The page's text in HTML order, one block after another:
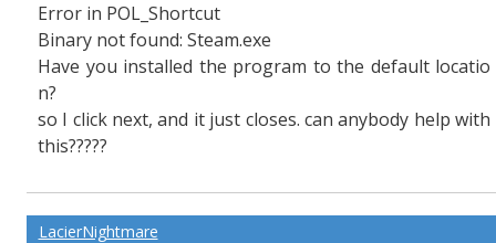
Error in POL_Shortcut
Binary not found: Steam.exe
Have you installed the program to the default locatio
n?
so I click next, and it just closes. can anybody help with
this?????
LacierNightmare